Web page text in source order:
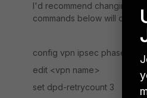
I'd recommend changing
commands below will
config vpn ipsec phase1-
edit <vpn name>
set dpd-retrycount 3